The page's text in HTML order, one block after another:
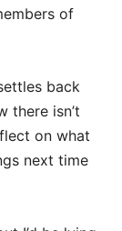
of
back
there isn’t
on what
next time